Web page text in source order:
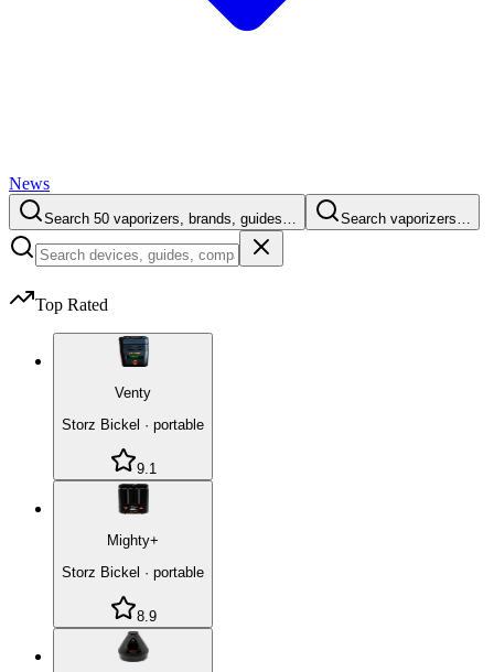
News
Search 50 vaporizers, brands, guides… Search vaporizers…
Top Rated
Venty
Storz Bickel · portable
9.1
Mighty+
Storz Bickel · portable
8.9